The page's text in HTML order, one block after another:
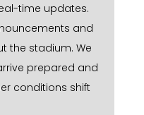
time updates.
and
the stadium. We
prepared and
conditions shift